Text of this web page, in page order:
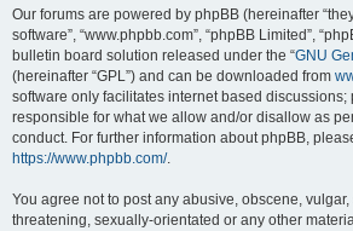
Our forums are powered by phpBB (hereinafter
software”, “www.phpbb.com”, “phpBB Limited”,
bulletin board solution released under the “GNU
(hereinafter “GPL”) and can be downloaded from
software only facilitates internet based discussions;
responsible for what we allow and/or disallow as
conduct. For further information about phpBB,
https://www.phpbb.com/.
You agree not to post any abusive, obscene,
threatening, sexually-orientated or any other